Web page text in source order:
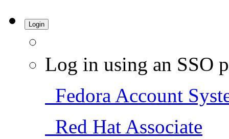
Login
Log in using an SSO
Fedora Account
Red Hat Associate